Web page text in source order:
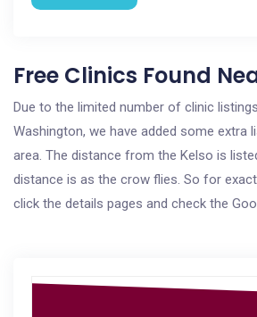
Free Clinics Found
Due to the limited number of clinic
Washington, we have added some extra
area. The distance from the Kelso is
distance is as the crow flies. So for
click the details pages and check the